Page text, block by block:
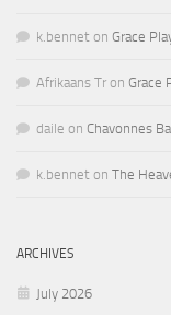
k.bennet on Grace
Afrikaans Tr on Grace
daile on Chavonnes
k.bennet on The
ARCHIVES
July 2026